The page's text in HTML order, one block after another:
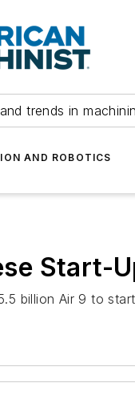
trends in
AND ROBOTICS
Start-
billion Air 9 to